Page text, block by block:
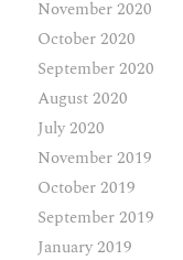
November 2020
October 2020
September 2020
August 2020
July 2020
November 2019
October 2019
September 2019
January 2019